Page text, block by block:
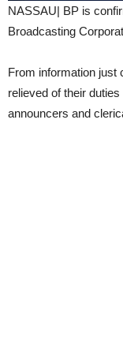
NASSAU| BP is
Broadcasting
From information just
relieved of their
announcers and